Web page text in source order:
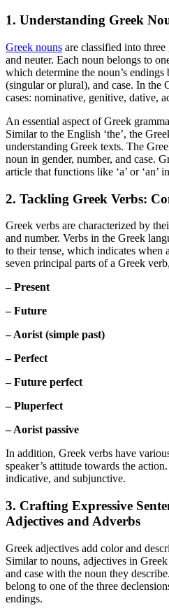
1. Understanding Greek
Greek nouns are classified into
and neuter. Each noun belongs to
which determine the noun’s endings
(singular or plural), and case. In the
cases: nominative, genitive, dative,
An essential aspect of Greek
Similar to the English ‘the’, the
understanding Greek texts. The
noun in gender, number, and case.
article that functions like ‘a’ or ‘an’
2. Tackling Greek Verbs:
Greek verbs are characterized by
and number. Verbs in the Greek
to their tense, which indicates when
seven principal parts of a Greek
– Present
– Future
– Aorist (simple past)
– Perfect
– Future perfect
– Pluperfect
– Aorist passive
In addition, Greek verbs have
speaker’s attitude towards the
indicative, and subjunctive.
3. Crafting Expressive
Adjectives and Adverbs
Greek adjectives add color and
Similar to nouns, adjectives in
and case with the noun they
belong to one of the three
endings.